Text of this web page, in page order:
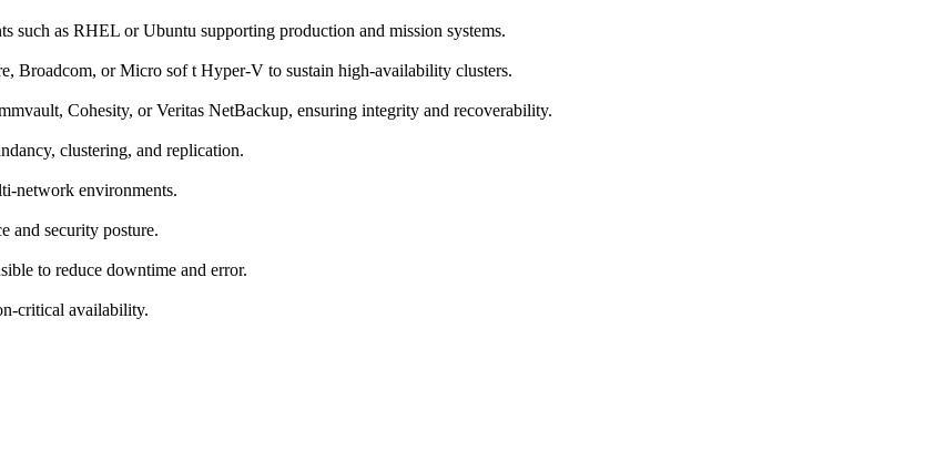
such as RHEL or Ubuntu supporting production and mission systems.
Broadcom, or Micro sof t Hyper-V to sustain high-availability clusters.
Cohesity, or Veritas NetBackup, ensuring integrity and recoverability.
clustering, and replication.
network environments.
and security posture.
to reduce downtime and error.
critical availability.